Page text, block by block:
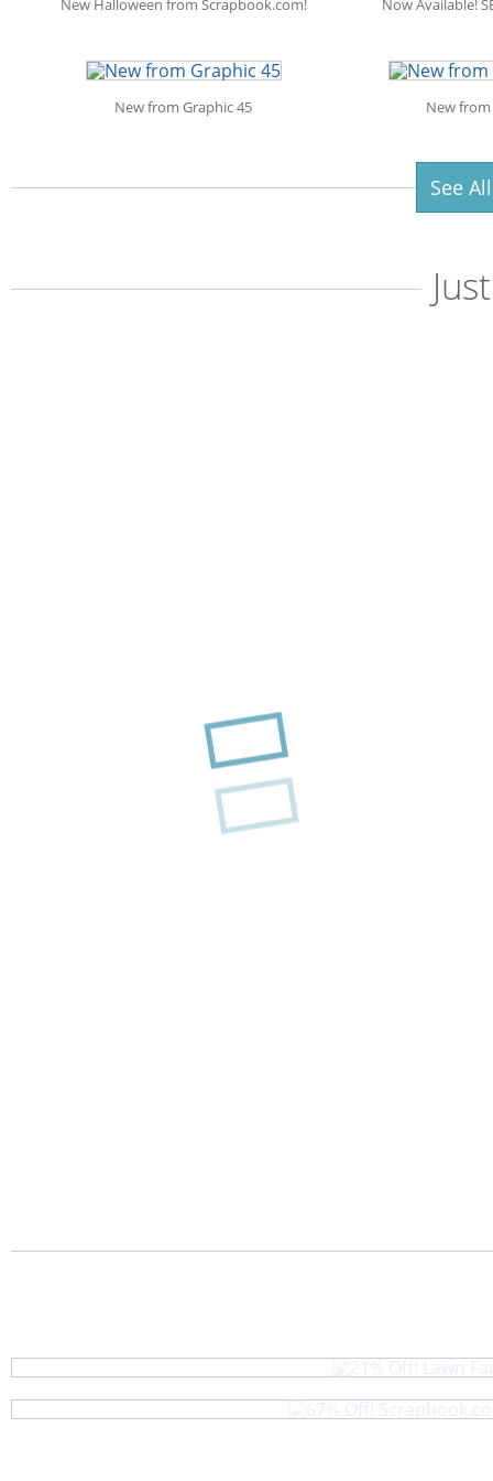
New Halloween from Scrapbook.com! Now Available!
New from Graphic 45 New
See
67% Off!